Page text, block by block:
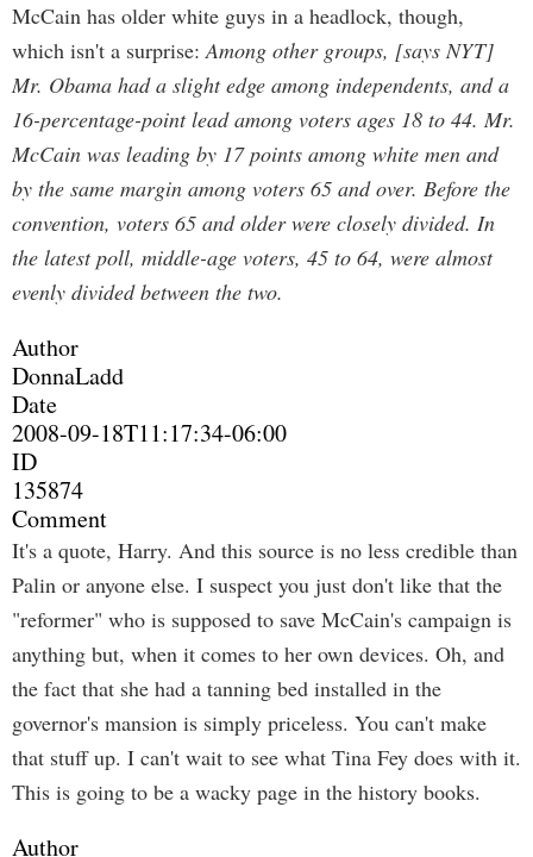
McCain has older white guys in a headlock, though,
which isn't a surprise:Among other groups, [says NYT]
Mr. Obama had a slight edge among independents, and a
16-percentage-point lead among voters ages 18 to 44. Mr.
McCain was leading by 17 points among white men and
by the same margin among voters 65 and over. Before the
convention, voters 65 and older were closely divided. In
the latest poll, middle-age voters, 45 to 64, were almost
evenly divided between the two.
Author
DonnaLadd
Date
2008-09-18T11:17:34-06:00
ID
135874
Comment
It's a quote, Harry. And this source is no less credible than
Palin or anyone else. I suspect you just don't like that the
"reformer" who is supposed to save McCain's campaign is
anything but, when it comes to her own devices. Oh, and
the fact that she had a tanning bed installed in the
governor's mansion is simply priceless. You can't make
that stuff up. I can't wait to see what Tina Fey does with it.
This is going to be a wacky page in the history books.
Author